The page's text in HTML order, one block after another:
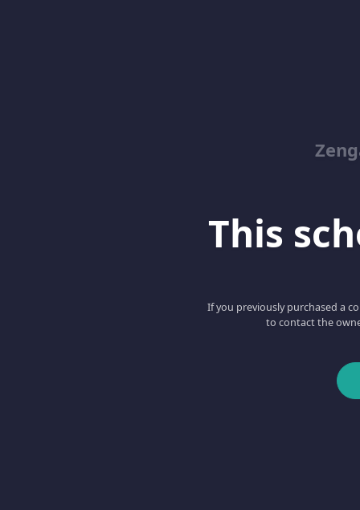
This
If you previously purchased a
to contact the